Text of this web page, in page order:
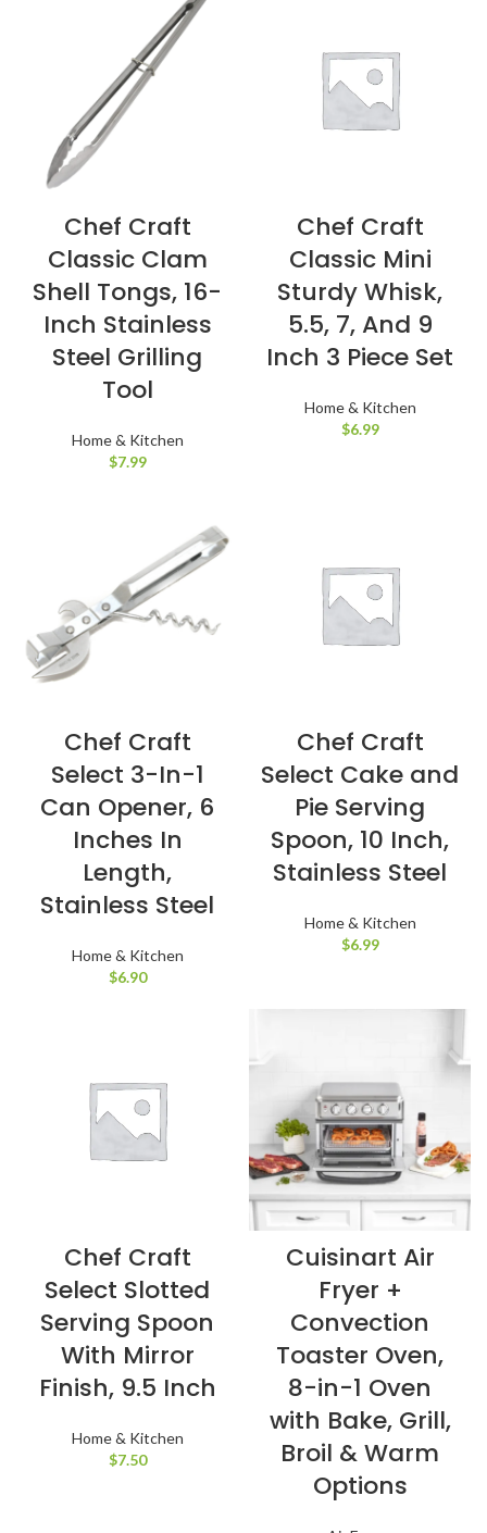
Chef Craft
Classic Clam
Shell Tongs, 16-
Inch Stainless
Steel Grilling
Tool
Home & Kitchen
$7.99
Chef Craft
Classic Mini
Sturdy Whisk,
5.5, 7, And 9
Inch 3 Piece Set
Home & Kitchen
$6.99
Chef Craft
Select 3-In-1
Can Opener, 6
Inches In
Length,
Stainless Steel
Home & Kitchen
$6.90
Chef Craft
Select Cake and
Pie Serving
Spoon, 10 Inch,
Stainless Steel
Home & Kitchen
$6.99
Chef Craft
Select Slotted
Serving Spoon
With Mirror
Finish, 9.5 Inch
Home & Kitchen
$7.50
Cuisinart Air
Fryer +
Convection
Toaster Oven,
8-in-1 Oven
with Bake, Grill,
Broil & Warm
Options